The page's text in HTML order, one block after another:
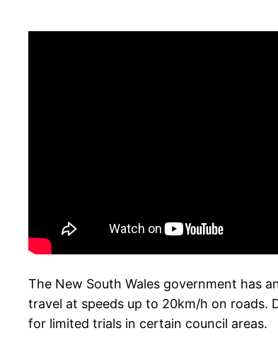
The New South Wales government has
travel at speeds up to 20km/h on roads.
for limited trials in certain council areas.